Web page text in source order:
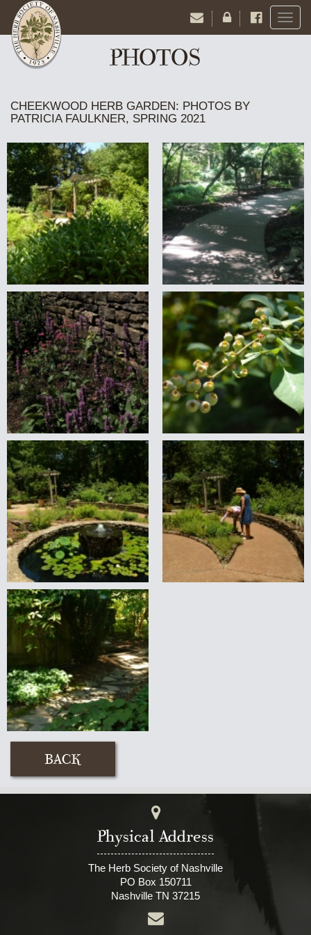
Toggle
PHOTOS
CHEEKWOOD HERB GARDEN: PHOTOS BY
PATRICIA FAULKNER, SPRING 2021
Physical Address
The Herb Society of Nashville
PO Box 150711
Nashville TN 37215